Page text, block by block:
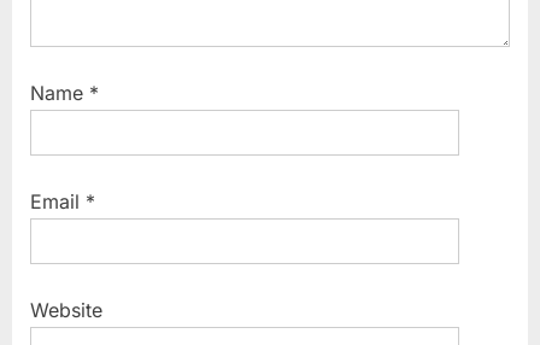
Name *
Email *
Website